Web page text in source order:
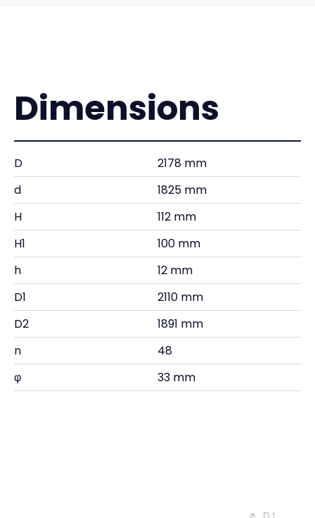
Dimensions
D
2178 mm
d
1825 mm
H
112 mm
H1
100 mm
h
12 mm
D1
2110 mm
D2
1891 mm
n
48
φ
33 mm